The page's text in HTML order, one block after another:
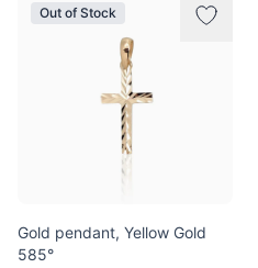
Out of Stock
Gold pendant, Yellow Gold
585°